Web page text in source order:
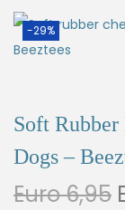
-29%
Soft Rubber
Dogs –
Euro6,95